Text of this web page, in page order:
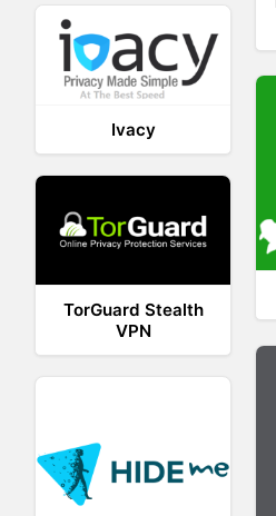
Ivacy
TorGuard Stealth
VPN